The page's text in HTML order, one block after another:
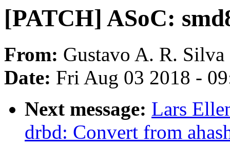
[PATCH] ASoC:
From: Gustavo A. R. Silva
Date: Fri Aug 03 2018 -
Next message: Lars
drbd: Convert from